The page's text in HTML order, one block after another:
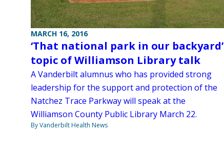
MARCH 16, 2016
‘That national park in our backyard’
topic of Williamson Library talk
A Vanderbilt alumnus who has provided strong
leadership for the support and protection of the
Natchez Trace Parkway will speak at the
Williamson County Public Library March 22.
By Vanderbilt Health News